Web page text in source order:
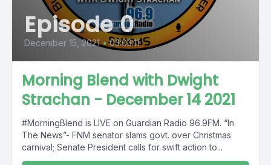
Episode 0
December 15, 2021 • 03:03:11
Morning Blend with Dwight
Strachan - December 14 2021
#MorningBlend is LIVE on Guardian Radio 96.9FM. “In
The News”- FNM senator slams govt. over Christmas
carnival; Senate President calls for swift action to...